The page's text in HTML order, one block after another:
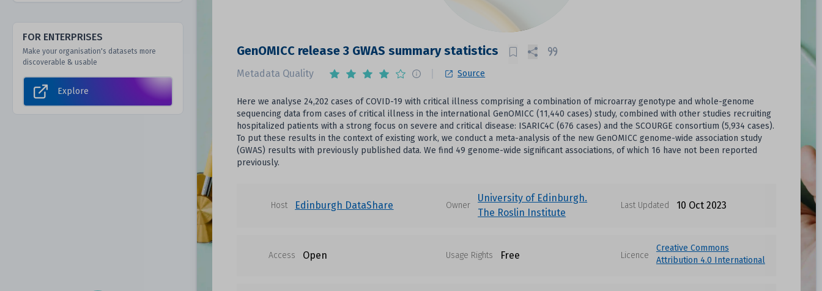
FOR ENTERPRISES
Make your organisation's datasets more
discoverable & usable
Explore
GenOMICC release 3 GWAS summary statistics
Metadata Quality Source
Here we analyse 24,202 cases of COVID-19 with critical illness comprising a combination of microarray genotype and whole-genome
sequencing data from cases of critical illness in the international GenOMICC (11,440 cases) study, combined with other studies recruiting
hospitalized patients with a strong focus on severe and critical disease: ISARIC4C (676 cases) and the SCOURGE consortium (5,934 cases).
To put these results in the context of existing work, we conduct a meta-analysis of the new GenOMICC genome-wide association study
(GWAS) results with previously published data. We find 49 genome-wide significant associations, of which 16 have not been reported
previously.
Host Edinburgh DataShare Owner
University of Edinburgh.
The Roslin Institute
Last Updated 10 Oct 2023
Access Open Usage Rights Free Licence
Creative Commons
Attribution 4.0 International